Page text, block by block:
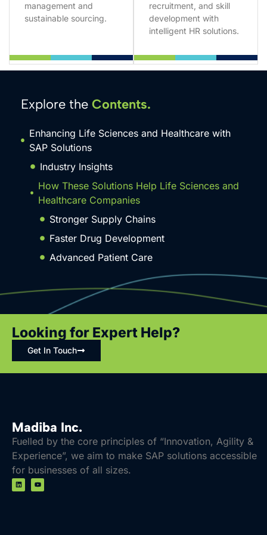
management and
sustainable sourcing.
recruitment, and skill
development with
intelligent HR solutions.
Explore the Contents.
Enhancing Life Sciences and Healthcare with
SAP Solutions
Industry Insights
How These Solutions Help Life Sciences and
Healthcare Companies
Stronger Supply Chains
Faster Drug Development
Advanced Patient Care
Regulatory Compliance
Sustainable Growth
Efficient Workforce Management
Key SAP Solutions for Life Sciences and
Healthcare
Compliance and Risk Management
Sustainability Solutions
Talent and Workforce Management
Looking for Expert Help?
Get In Touch
Madiba Inc.
Fuelled by the core principles of “Innovation, Agility &
Experience”, we aim to make SAP solutions accessible
for businesses of all sizes.